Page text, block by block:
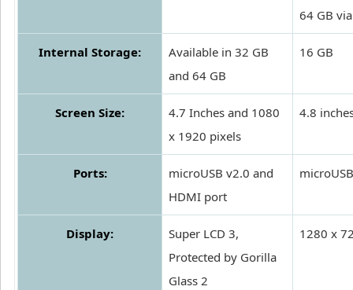
64 GB
Internal Storage:
Available in 32 GB
and 64 GB
16 GB
Screen Size:
4.7 Inches and 1080
x 1920 pixels
4.8
Ports:
microUSB v2.0 and
HDMI port
Display:
Super LCD 3,
Protected by Gorilla
Glass 2
1280 x